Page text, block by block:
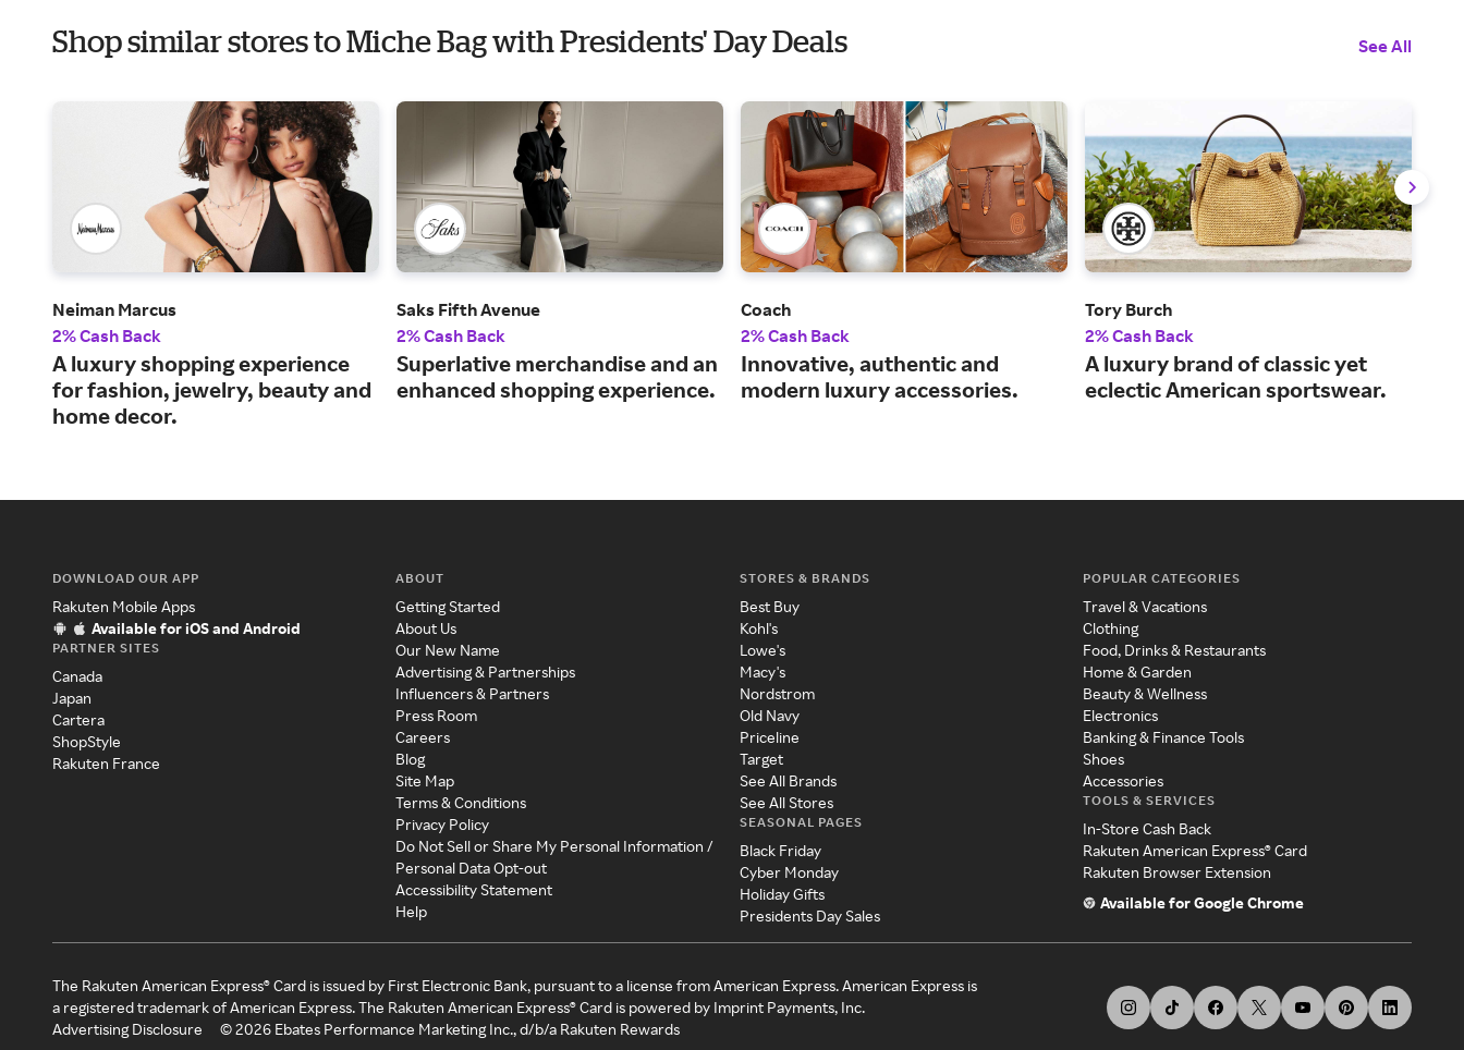
Shop similar stores to Miche Bag with Presidents' Day Deals See All
Neiman Marcus
2% Cash Back
A luxury shopping experience
for fashion, jewelry, beauty and
home decor.
Saks Fifth Avenue
2% Cash Back
Superlative merchandise and an
enhanced shopping experience.
Coach
2% Cash Back
Innovative, authentic and
modern luxury accessories.
Tory Burch
2% Cash Back
A luxury brand of classic yet
eclectic American sportswear.
DOWNLOAD OUR APP
Rakuten Mobile Apps
Available for iOS and Android
PARTNER SITES
Canada
Japan
Cartera
ShopStyle
Rakuten France
ABOUT
Getting Started
About Us
Our New Name
Advertising & Partnerships
Influencers & Partners
Press Room
Careers
Blog
Site Map
Terms & Conditions
Privacy Policy
Do Not Sell or Share My Personal Information /
Personal Data Opt-out
Accessibility Statement
Help
STORES & BRANDS
Best Buy
Kohl's
Lowe's
Macy's
Nordstrom
Old Navy
Priceline
Target
See All Brands
See All Stores
SEASONAL PAGES
Black Friday
Cyber Monday
Holiday Gifts
Presidents Day Sales
POPULAR CATEGORIES
Travel & Vacations
Clothing
Food, Drinks & Restaurants
Home & Garden
Beauty & Wellness
Electronics
Banking & Finance Tools
Shoes
Accessories
TOOLS & SERVICES
In-Store Cash Back
Rakuten American Express® Card
Rakuten Browser Extension
Available for Google Chrome
The Rakuten American Express® Card is issued by First Electronic Bank, pursuant to a license from American Express. American Express is
a registered trademark of American Express. The Rakuten American Express® Card is powered by Imprint Payments, Inc.
Advertising Disclosure
©2026 Ebates Performance Marketing Inc., d/b/a Rakuten Rewards